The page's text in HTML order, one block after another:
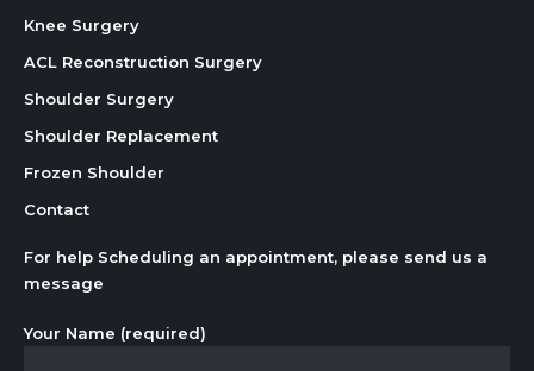
Knee Surgery
ACL Reconstruction Surgery
Shoulder Surgery
Shoulder Replacement
Frozen Shoulder
Contact
For help Scheduling an appointment, please send us a
message
Your Name (required)